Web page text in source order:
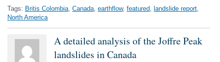
Tags: Britis Colombia, Canada, earthflow, featured, landslide report,
North America
A detailed analysis of the Joffre Peak
landslides in Canada